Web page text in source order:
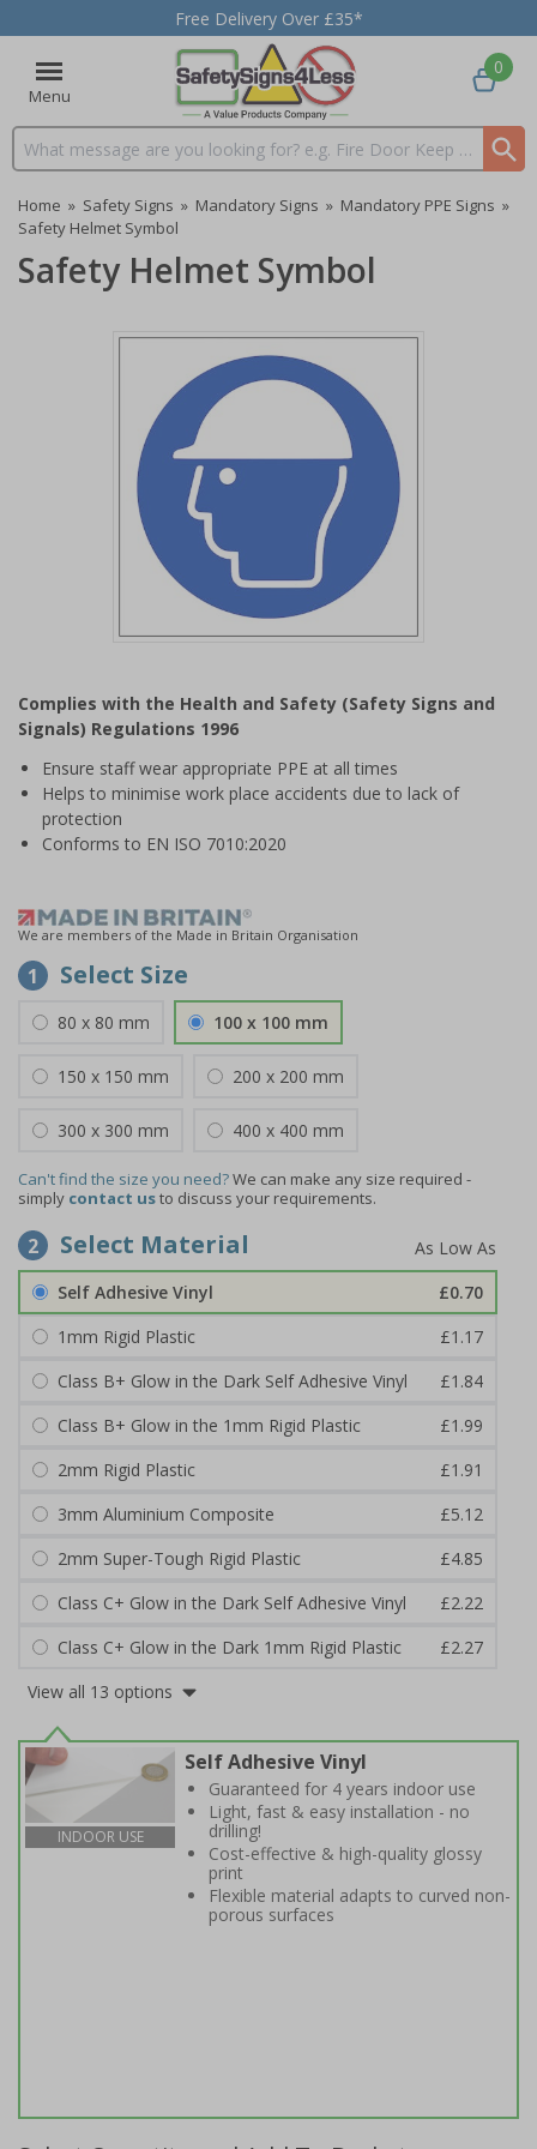
Free Delivery Over £35*
Menu
Search input box
0
Home » Safety Signs » Mandatory Signs » Mandatory PPE Signs »
Safety Helmet Symbol
Safety Helmet Symbol
of
1
Complies with the Health and Safety (Safety Signs and
Signals) Regulations 1996
Ensure staff wear appropriate PPE at all times
Helps to minimise work place accidents due to lack of
protection
Conforms to EN ISO 7010:2020
We are members of the Made in Britain Organisation
1 Select Size
80 x 80 mm 100 x 100 mm
150 x 150 mm 200 x 200 mm
300 x 300 mm 400 x 400 mm
Can't find the size you need?We can make any size required -
simply contact usto discuss your requirements.
2 Select Material
Self Adhesive Vinyl
£0.70
1mm Rigid Plastic
£1.17
Class B+ Glow in the Dark Self Adhesive Vinyl
£1.84
Class B+ Glow in the 1mm Rigid Plastic
£1.99
2mm Rigid Plastic
£1.91
3mm Aluminium Composite
£5.12
2mm Super-Tough Rigid Plastic
£4.85
Class C+ Glow in the Dark Self Adhesive Vinyl
£2.22
Class C+ Glow in the Dark 1mm Rigid Plastic
£2.27
View all 13 options
INDOOR USE
Self Adhesive Vinyl
Guaranteed for 4 years indoor use
Light, fast & easy installation - no
drilling!
Cost-effective & high-quality glossy
print
Flexible material adapts to curved non-
porous surfaces